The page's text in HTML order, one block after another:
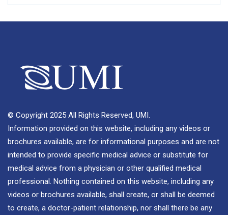
© Copyright 2025 All Rights Reserved, UMI.
Information provided on this website, including any videos or
brochures available, are for informational purposes and are not
intended to provide specific medical advice or substitute for
medical advice from a physician or other qualified medical
professional. Nothing contained on this website, including any
videos or brochures available, shall create, or shall be deemed
to create, a doctor-patient relationship, nor shall there be any